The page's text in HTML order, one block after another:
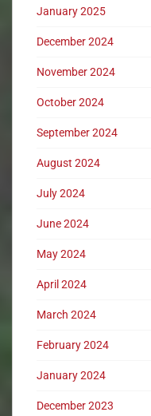
January 2025
December 2024
November 2024
October 2024
September 2024
August 2024
July 2024
June 2024
May 2024
April 2024
March 2024
February 2024
January 2024
December 2023